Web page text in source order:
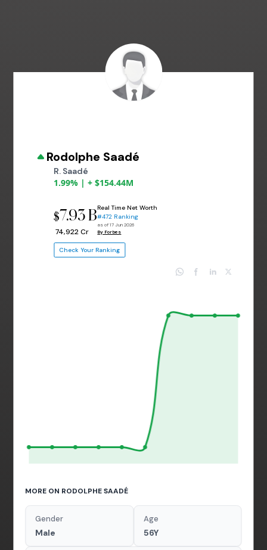
Rodolphe Saadé
R. Saadé
1.99% | + $154.44M
$7.93 B
₹ 74,922 Cr
Real Time Net Worth
#472 Ranking
as of 17 Jun 2026
By Forbes
Check Your Ranking
MORE ON RODOLPHE SAADÉ
Gender
Male
Age
56Y